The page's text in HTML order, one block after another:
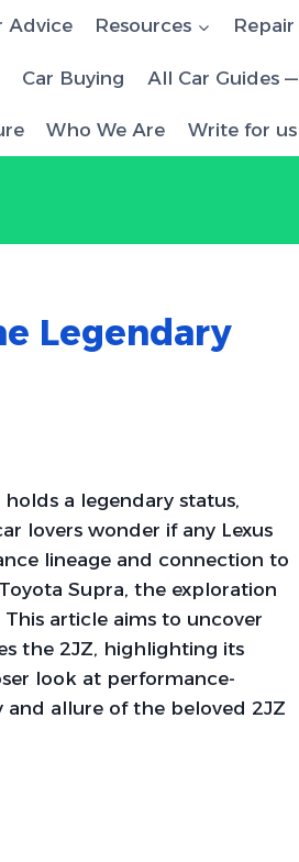
Advice Resources
Car Buying All Car Guides
Who We Are Write for us
Legendary
a legendary status,
lovers wonder if any Lexus
lineage and connection to
Supra, the exploration
This article aims to uncover
the 2JZ, highlighting its
look at performance-
and allure of the beloved 2JZ